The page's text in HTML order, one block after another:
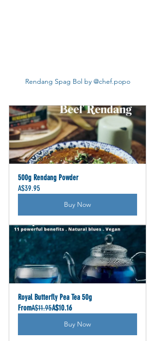
Rendang Spag Bol by @chef.popo
500g Rendang Powder
A$39.95
Buy Now
Royal Butterfly Pea Tea 50g
FromA$11.95A$10.16
Buy Now